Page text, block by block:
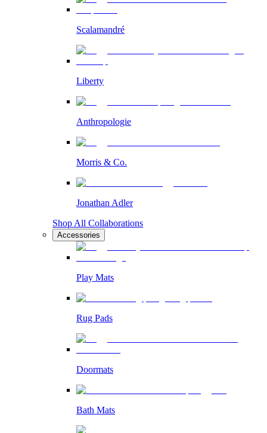
Scalamandré
Liberty
Anthropologie
Morris & Co.
Jonathan Adler
Shop All Collaborations
Accessories
Play Mats
Rug Pads
Doormats
Bath Mats